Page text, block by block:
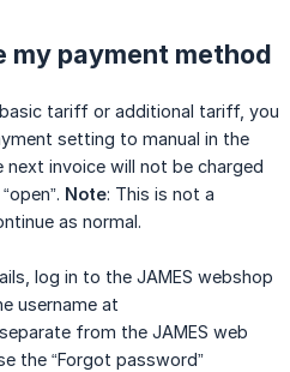
my payment method
tariff or additional tariff, you
setting to manual in the
invoice will not be charged
Note: This is not a
as normal.
log in to the JAMES webshop
username at
from the JAMES web
the “Forgot password”